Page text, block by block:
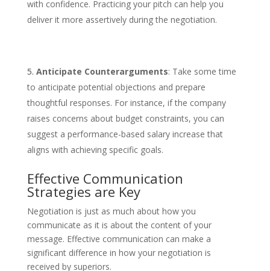
with confidence. Practicing your pitch can help you
deliver it more assertively during the negotiation.
Anticipate Counterarguments: Take some time
to anticipate potential objections and prepare
thoughtful responses. For instance, if the company
raises concerns about budget constraints, you can
suggest a performance-based salary increase that
aligns with achieving specific goals.
Effective Communication
Strategies are Key
Negotiation is just as much about how you
communicate as it is about the content of your
message. Effective communication can make a
significant difference in how your negotiation is
received by superiors.